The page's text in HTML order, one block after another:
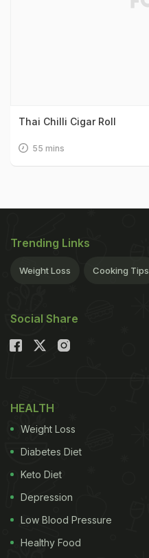
Thai Chilli Cigar Roll
55 mins
Trending Links
Weight Loss Cooking Tips
Social Share
HEALTH
Weight Loss
Diabetes Diet
Keto Diet
Depression
Low Blood Pressure
Healthy Food